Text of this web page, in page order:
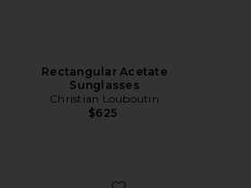
Rectangular Acetate
Sunglasses
Christian Louboutin
$625